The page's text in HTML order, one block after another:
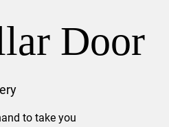
Door
to take you